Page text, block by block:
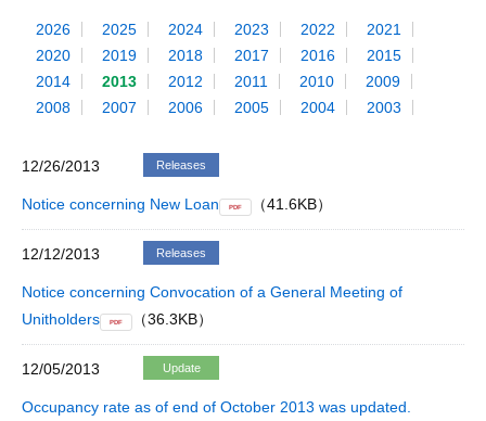
2026 2025 2024 2023 2022
2021
2020
2019 2018 2017 2016
2015
2014
2013 2012 2011 2010
2009
2008
2007 2006 2005 2004 2003
12/26/2013 Releases
Notice concerning New Loan PDF （41.6KB）
12/12/2013 Releases
Notice concerning Convocation of a General Meeting of
Unitholders
PDF （36.3KB）
12/05/2013 Update
Occupancy rate as of end of October 2013 was updated.